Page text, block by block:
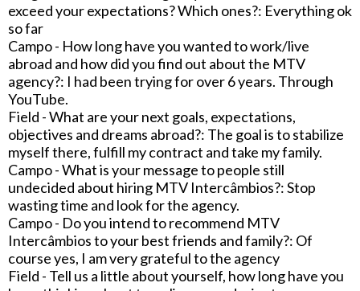
exceed your expectations? Which ones?: Everything ok
so far
Campo - How long have you wanted to work/live
abroad and how did you find out about the MTV
agency?: I had been trying for over 6 years. Through
YouTube.
Field - What are your next goals, expectations,
objectives and dreams abroad?: The goal is to stabilize
myself there, fulfill my contract and take my family.
Campo - What is your message to people still
undecided about hiring MTV Intercâmbios?: Stop
wasting time and look for the agency.
Campo - Do you intend to recommend MTV
Intercâmbios to your best friends and family?: Of
course yes, I am very grateful to the agency
Field - Tell us a little about yourself, how long have you